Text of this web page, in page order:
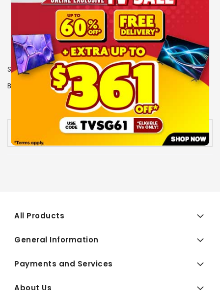
W 540 mm X D 560 mm X
H 945 mm
3 Ticks
SKU 1105834
Brand
View More Specs
Out of stock
All Products
General Information
Payments and Services
About Us